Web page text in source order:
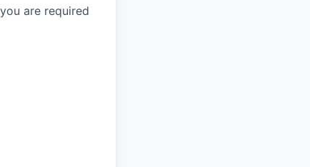
are required